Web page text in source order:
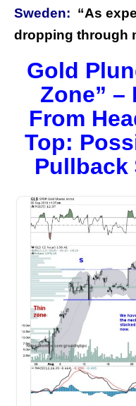
Sweden: “As
dropping through
Gold
Zone” –
From
Top:
Pullback